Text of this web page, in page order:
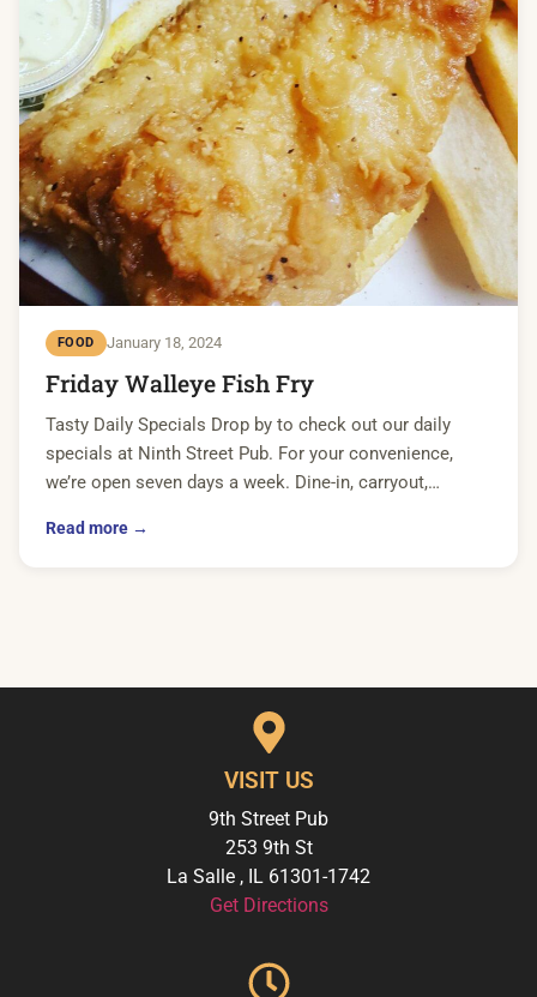
FOOD January 18, 2024
Friday Walleye Fish Fry
Tasty Daily Specials Drop by to check out our daily
specials at Ninth Street Pub. For your convenience,
we’re open seven days a week. Dine-in, carryout,…
Read more →
VISIT US
9th Street Pub
253 9th St
La Salle , IL 61301-1742
Get Directions